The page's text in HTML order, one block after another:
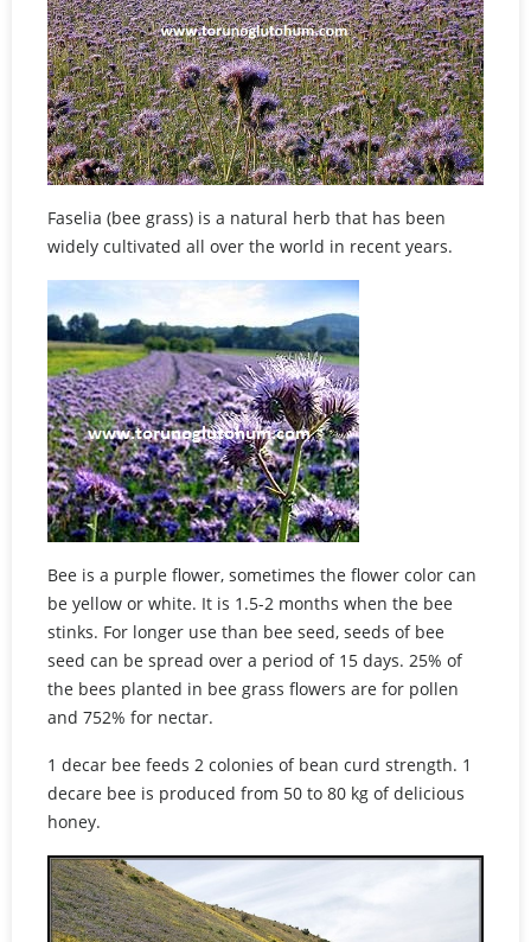
Faselia (bee grass) is a natural herb that has been
widely cultivated all over the world in recent years.
Bee is a purple flower, sometimes the flower color can
be yellow or white. It is 1.5-2 months when the bee
stinks. For longer use than bee seed, seeds of bee
seed can be spread over a period of 15 days. 25% of
the bees planted in bee grass flowers are for pollen
and 752% for nectar.
1 decar bee feeds 2 colonies of bean curd strength. 1
decare bee is produced from 50 to 80 kg of delicious
honey.